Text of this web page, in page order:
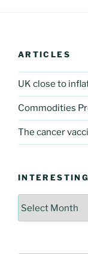
ARTICLES
UK close to
Commodities
The cancer
Interesting